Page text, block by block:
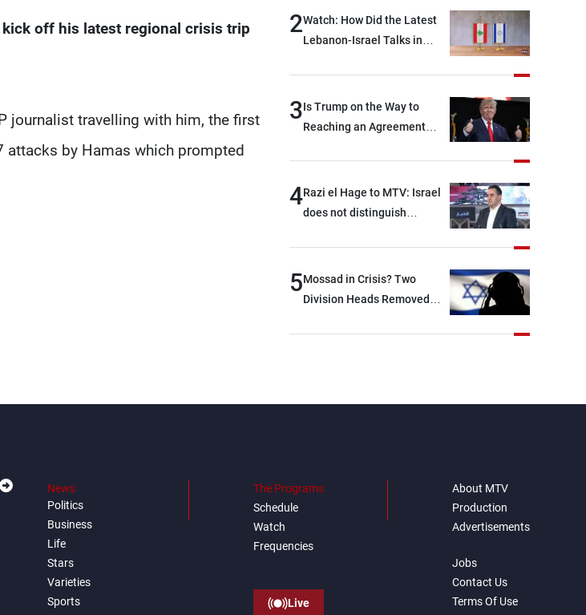
off his latest regional crisis trip
journalist travelling with him, the first
attacks by Hamas which prompted
2Watch: How Did the Latest
Lebanon-Israel Talks in
3Is Trump on the Way to
Reaching an Agreement
4Razi el Hage to MTV: Israel
does not distinguish
option other than
negotiations, otherwise, we
devastating war
5Mossad in Crisis? Two
Division Heads Removed
News
Politics
Business
Life
Stars
Varieties
Sports
The Programs
Schedule
Watch
Frequencies
Live
About MTV
Production
Advertisements
Jobs
Contact Us
Terms Of Use